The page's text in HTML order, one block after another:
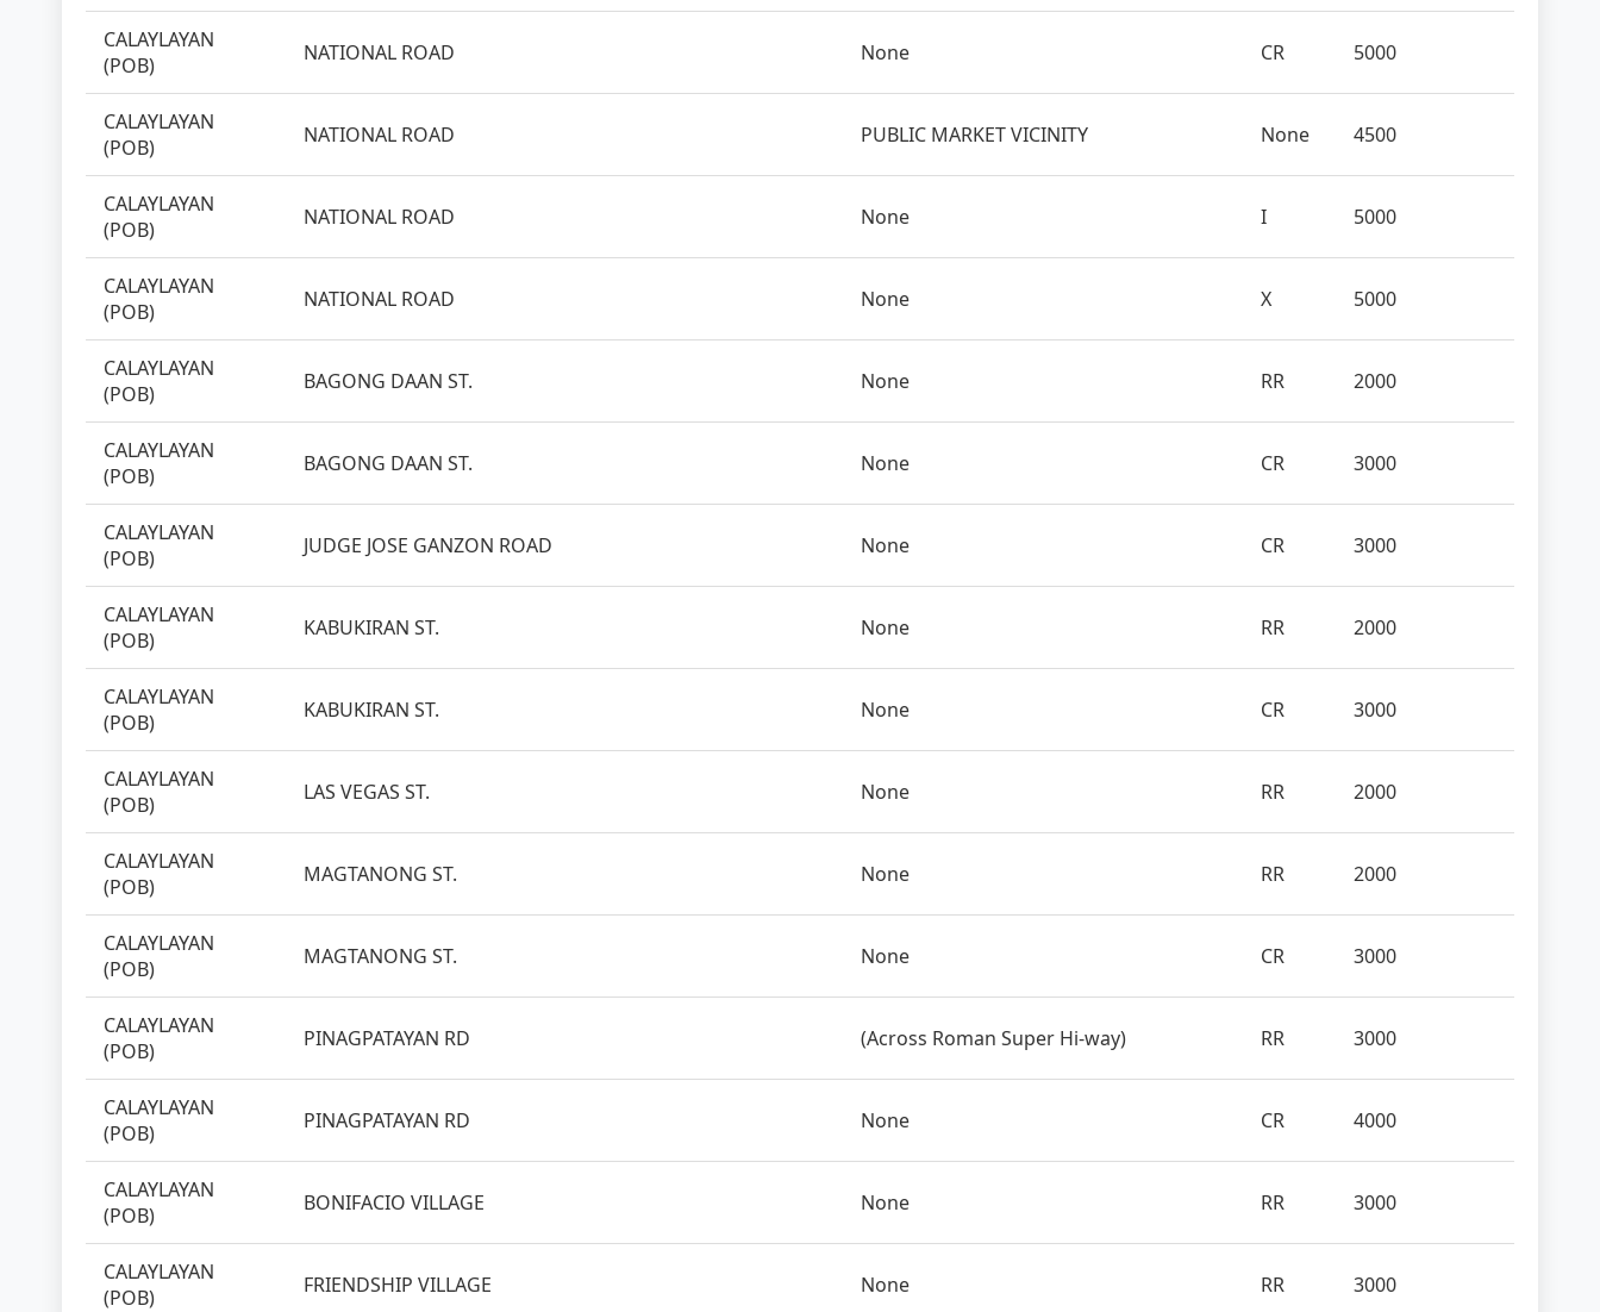
CALAYLAYAN
(POB)
NATIONAL ROAD None CR 5000
CALAYLAYAN
(POB)
NATIONAL ROAD PUBLIC MARKET VICINITY None 4500
CALAYLAYAN
(POB)
NATIONAL ROAD None I 5000
CALAYLAYAN
(POB)
NATIONAL ROAD None X 5000
CALAYLAYAN
(POB)
BAGONG DAAN ST. None RR 2000
CALAYLAYAN
(POB)
BAGONG DAAN ST. None CR 3000
CALAYLAYAN
(POB)
JUDGE JOSE GANZON ROAD None CR 3000
CALAYLAYAN
(POB)
KABUKIRAN ST. None RR 2000
CALAYLAYAN
(POB)
KABUKIRAN ST. None CR 3000
CALAYLAYAN
(POB)
LAS VEGAS ST. None RR 2000
CALAYLAYAN
(POB)
MAGTANONG ST. None RR 2000
CALAYLAYAN
(POB)
MAGTANONG ST. None CR 3000
CALAYLAYAN
(POB)
PINAGPATAYAN RD (Across Roman Super Hi-way) RR 3000
CALAYLAYAN
(POB)
PINAGPATAYAN RD None CR 4000
CALAYLAYAN
(POB)
BONIFACIO VILLAGE None RR 3000
CALAYLAYAN
(POB)
FRIENDSHIP VILLAGE None RR 3000